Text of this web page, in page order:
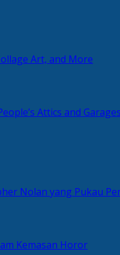
Art, and More
Attics and Garages
Nolan yang Pukau
Kemasan Horor